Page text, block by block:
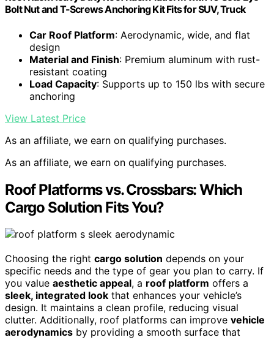
Bolt Nut and T-Screws Anchoring Kit Fits for SUV, Truck
Car Roof Platform: Aerodynamic, wide, and flat
design
Material and Finish: Premium aluminum with rust-
resistant coating
Load Capacity: Supports up to 150 lbs with secure
anchoring
View Latest Price
As an affiliate, we earn on qualifying purchases.
As an affiliate, we earn on qualifying purchases.
Roof Platforms vs. Crossbars: Which
Cargo Solution Fits You?
Choosing the right cargo solution depends on your
specific needs and the type of gear you plan to carry. If
you value aesthetic appeal, a roof platform offers a
sleek, integrated look that enhances your vehicle’s
design. It maintains a clean profile, reducing visual
clutter. Additionally, roof platforms can improve vehicle
aerodynamics by providing a smooth surface that